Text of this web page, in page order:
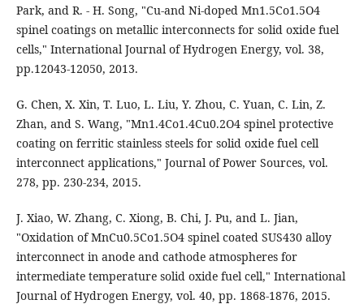
Park, and R. - H. Song, "Cu-and Ni-doped Mn1.5Co1.5O4
spinel coatings on metallic interconnects for solid oxide fuel
cells," International Journal of Hydrogen Energy, vol. 38,
pp.12043-12050, 2013.
G. Chen, X. Xin, T. Luo, L. Liu, Y. Zhou, C. Yuan, C. Lin, Z.
Zhan, and S. Wang, "Mn1.4Co1.4Cu0.2O4 spinel protective
coating on ferritic stainless steels for solid oxide fuel cell
interconnect applications," Journal of Power Sources, vol.
278, pp. 230-234, 2015.
J. Xiao, W. Zhang, C. Xiong, B. Chi, J. Pu, and L. Jian,
"Oxidation of MnCu0.5Co1.5O4 spinel coated SUS430 alloy
interconnect in anode and cathode atmospheres for
intermediate temperature solid oxide fuel cell," International
Journal of Hydrogen Energy, vol. 40, pp. 1868-1876, 2015.